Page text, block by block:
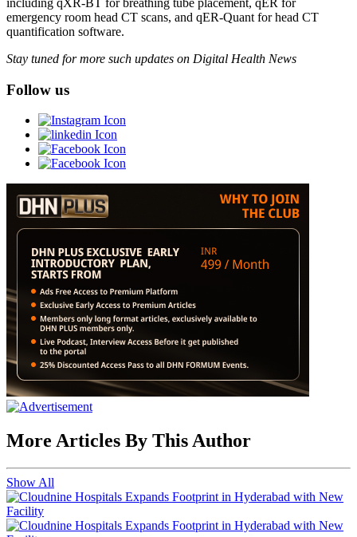
emergency room head CT scans, and qER-Quant for head CT
quantification software.
Stay tuned for more such updates on Digital Health News
Follow us
More Articles By This Author
Show All